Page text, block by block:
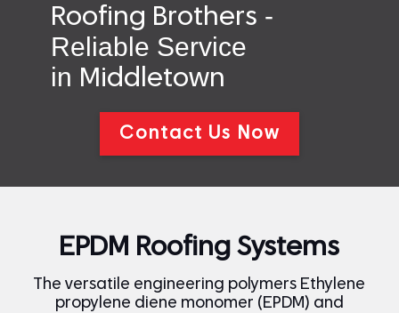
Roofing Brothers -
Reliable Service
in Middletown
Contact Us Now
EPDM Roofing Systems
The versatile engineering polymers Ethylene
propylene diene monomer (EPDM) and